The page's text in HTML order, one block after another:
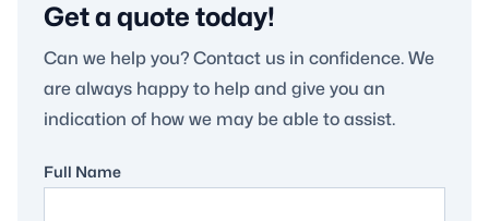
Get a quote today!
Can we help you? Contact us in confidence. We
are always happy to help and give you an
indication of how we may be able to assist.
Full Name